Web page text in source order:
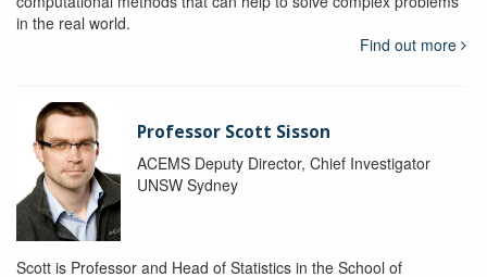
in the real world.
Find out more
Professor Scott Sisson
ACEMS Deputy Director, Chief Investigator
UNSW Sydney
Scott is Professor and Head of Statistics in the School of